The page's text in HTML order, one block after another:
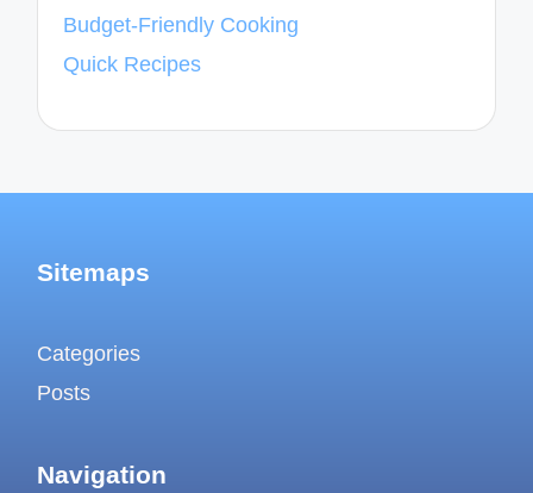
Budget-Friendly Cooking
Quick Recipes
Sitemaps
Categories
Posts
Navigation